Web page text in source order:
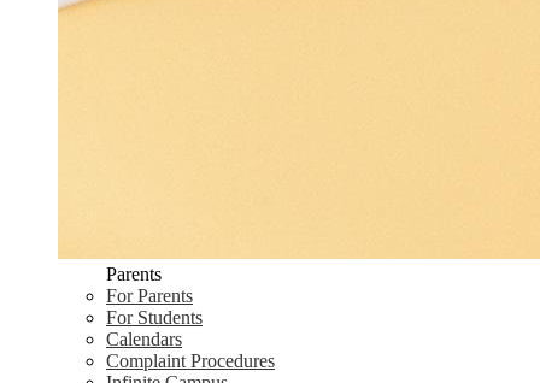
Parents
For Parents
For Students
Calendars
Complaint Procedures